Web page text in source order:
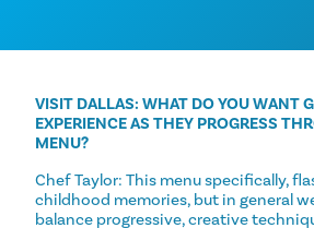
VISIT DALLAS: WHAT DO YOU WANT
EXPERIENCE AS THEY PROGRESS
MENU?
Chef Taylor: This menu specifically,
childhood memories, but in general
balance progressive, creative